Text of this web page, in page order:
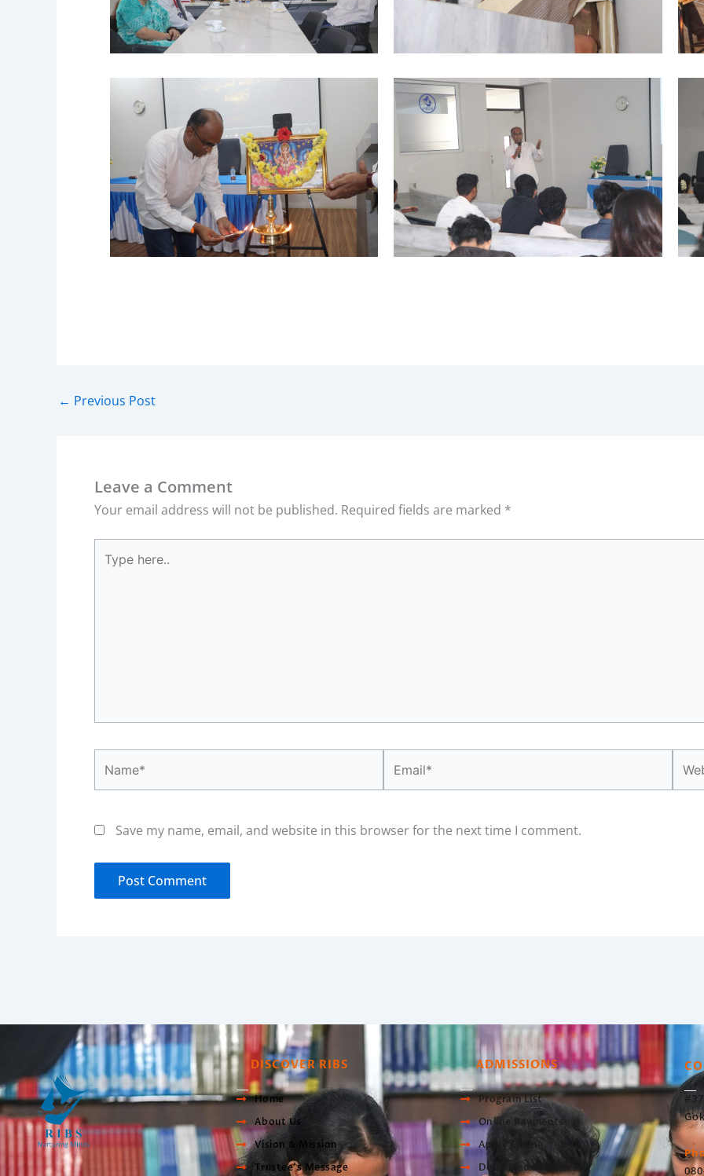
← Previous Post
Leave a Comment
Your email address will not be published. Required fields are marked *
here..
Save my name, email, and website in this browser for the next time I comment.
DISCOVER RIBS
Home
About Us
Vision & Mission
Trustee’s Message
ADMISSIONS
Program List
Online Payments
Apply Online
Download Brochure